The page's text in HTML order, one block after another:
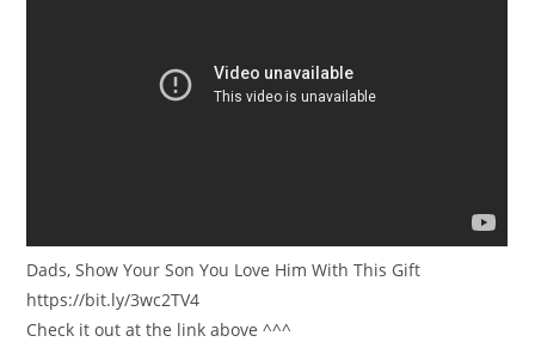
Dads, Show Your Son You Love Him With This Gift
https://bit.ly/3wc2TV4
Check it out at the link above ^^^